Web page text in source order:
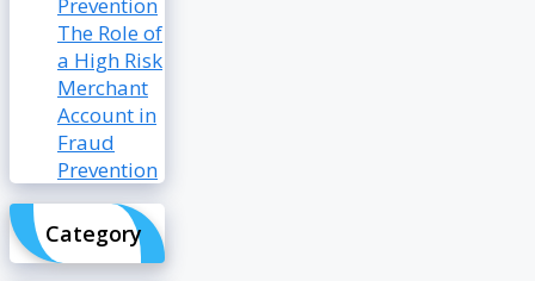
The Role of
a High Risk
Merchant
Account in
Fraud
Prevention
Category